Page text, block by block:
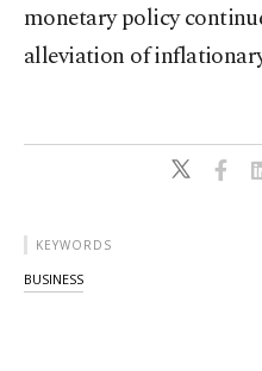
monetary policy
alleviation of
KEYWORDS
BUSINESS